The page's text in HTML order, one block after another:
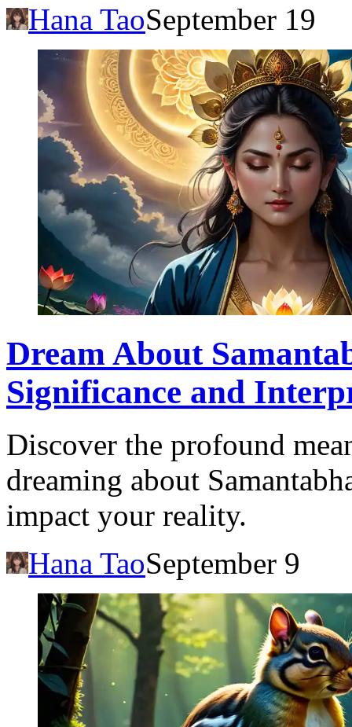
Hana TaoSeptember 19
Dream About
Significance and
Discover the profound
dreaming about
impact your reality.
Hana TaoSeptember 9